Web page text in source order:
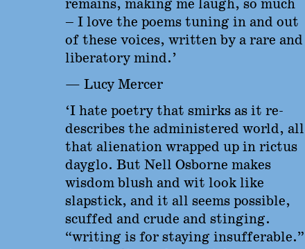
remains, making me laugh, so much
– I love the poems tuning in and out
of these voices, written by a rare and
liberatory mind.’
— Lucy Mercer
‘I hate poetry that smirks as it re-
describes the administered world, all
that alienation wrapped up in rictus
dayglo. But Nell Osborne makes
wisdom blush and wit look like
slapstick, and it all seems possible,
scuffed and crude and stinging.
“writing is for staying insufferable.”